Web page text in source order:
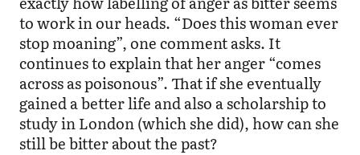
to work in our heads. “Does this woman ever
stop moaning”, one comment asks. It
continues to explain that her anger “comes
across as poisonous”. That if she eventually
gained a better life and also a scholarship to
study in London (which she did), how can she
still be bitter about the past?